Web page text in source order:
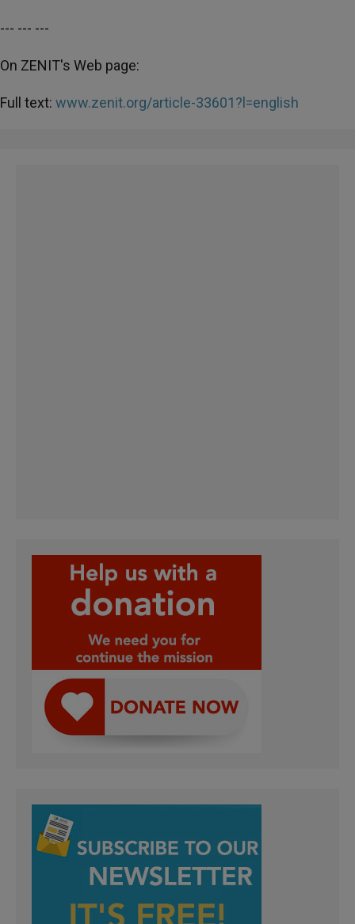
--- --- ---
On ZENIT's Web page:
Full text: www.zenit.org/article-33601?l=english